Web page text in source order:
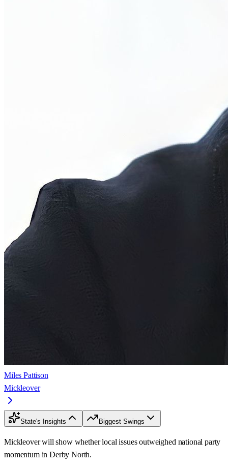
Miles Pattison
Mickleover
State's Insights Biggest Swings
Mickleover will show whether local issues outweighed national party
momentum in Derby North.